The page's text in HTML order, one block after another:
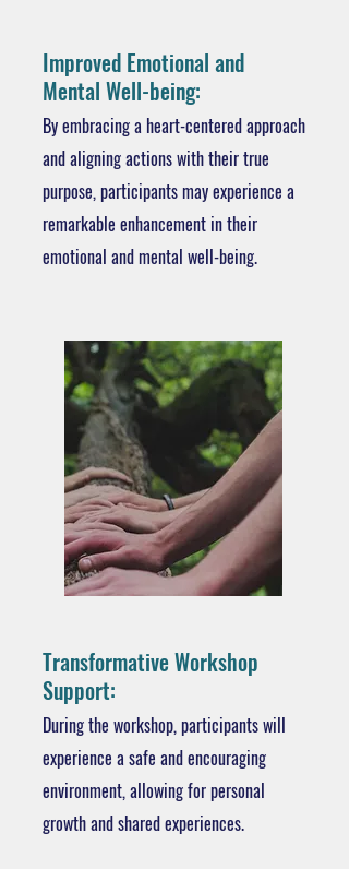
Improved Emotional and
Mental Well-being:
By embracing a heart-centered approach
and aligning actions with their true
purpose, participants may experience a
remarkable enhancement in their
emotional and mental well-being.
Transformative Workshop
Support:
During the workshop, participants will
experience a safe and encouraging
environment, allowing for personal
growth and shared experiences.